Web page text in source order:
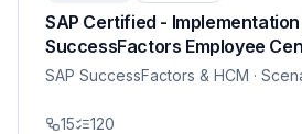
SAP Certified -
SuccessFactors Employee
SAP SuccessFactors & HCM ·
15 120